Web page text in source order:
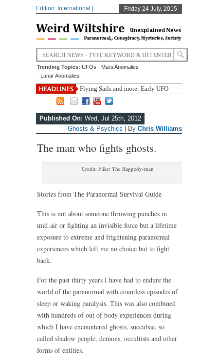
Edition: International | Friday 24 July, 2015
Trending Topics: UFOs - Mars Anomalies
- Lunar Anomalies
Flying Sails and more: Early UFO
accounts
Boston Bombing Never Happened?
A Review of Findings From Under the Giza Plateau
Carl Sagan’s Rules for Bullshit-Busting and Critical
Thinking
Published On: Wed, Jul 25th, 2012
Ghosts & Psychics | By Chris Williams
The man who fights ghosts.
Credit: Flikr: The Raggedy-man
Stories from The Paranormal Survival Guide
This is not about someone throwing punches in
mid-air or fighting an invisible force but a lifetime
exposure to extreme and frightening paranormal
experiences which left me no choice but to fight
back.
For the past thirty years I have had to endure the
world of the paranormal with countless episodes of
sleep or waking paralysis. This was also combined
with hundreds of out of body experiences during
which I have encountered ghosts, succubae, so
called shadow people, demons, occultists and other
forms of entities.